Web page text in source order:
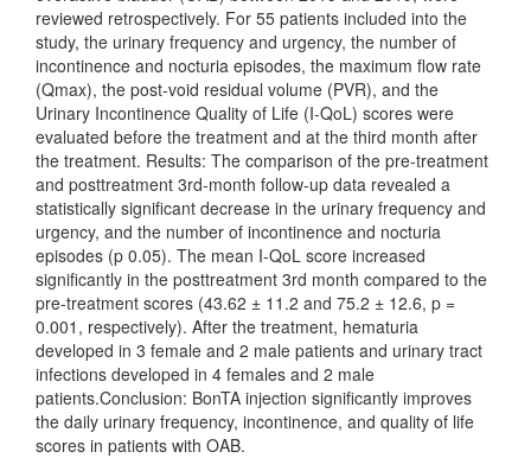
reviewed retrospectively. For 55 patients included into the
study, the urinary frequency and urgency, the number of
incontinence and nocturia episodes, the maximum flow rate
(Qmax), the post-void residual volume (PVR), and the
Urinary Incontinence Quality of Life (I-QoL) scores were
evaluated before the treatment and at the third month after
the treatment. Results: The comparison of the pre-treatment
and posttreatment 3rd-month follow-up data revealed a
statistically significant decrease in the urinary frequency and
urgency, and the number of incontinence and nocturia
episodes (p 0.05). The mean I-QoL score increased
significantly in the posttreatment 3rd month compared to the
pre-treatment scores (43.62 ± 11.2 and 75.2 ± 12.6, p =
0.001, respectively). After the treatment, hematuria
developed in 3 female and 2 male patients and urinary tract
infections developed in 4 females and 2 male
patients.Conclusion: BonTA injection significantly improves
the daily urinary frequency, incontinence, and quality of life
scores in patients with OAB.